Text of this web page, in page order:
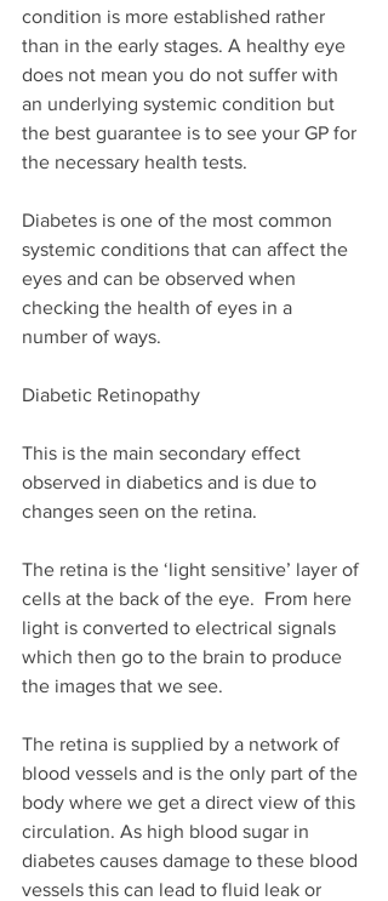
condition is more established rather
than in the early stages. A healthy eye
does not mean you do not suffer with
an underlying systemic condition but
the best guarantee is to see your GP for
the necessary health tests.
Diabetes is one of the most common
systemic conditions that can affect the
eyes and can be observed when
checking the health of eyes in a
number of ways.
Diabetic Retinopathy
This is the main secondary effect
observed in diabetics and is due to
changes seen on the retina.
The retina is the ‘light sensitive’ layer of
cells at the back of the eye.  From here
light is converted to electrical signals
which then go to the brain to produce
the images that we see.
The retina is supplied by a network of
blood vessels and is the only part of the
body where we get a direct view of this
circulation. As high blood sugar in
diabetes causes damage to these blood
vessels this can lead to fluid leak or